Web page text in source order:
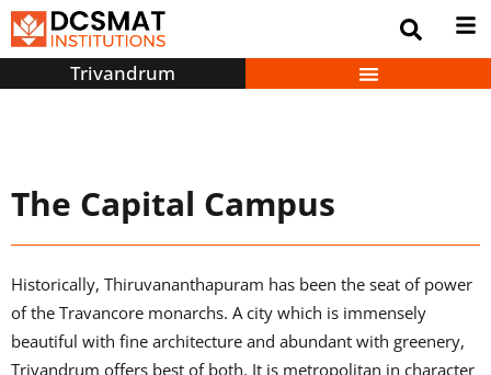
Trivandrum
The Capital Campus
Historically, Thiruvananthapuram has been the seat of power
of the Travancore monarchs. A city which is immensely
beautiful with fine architecture and abundant with greenery,
Trivandrum offers best of both. It is metropolitan in character